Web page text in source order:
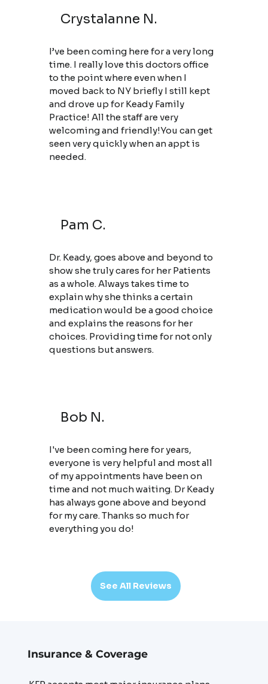
I’ve been coming here for a very long
time. I really love this doctors office
to the point where even when I
moved back to NY briefly I still kept
and drove up for Keady Family
Practice! All the staff are very
welcoming and friendly!You can get
seen very quickly when an appt is
needed.
Crystalanne N.
Dr. Keady, goes above and beyond to
show she truly cares for her Patients
as a whole. Always takes time to
explain why she thinks a certain
medication would be a good choice
and explains the reasons for her
choices. Providing time for not only
questions but answers.
Pam C.
I've been coming here for years,
everyone is very helpful and most all
of my appointments have been on
time and not much waiting. Dr Keady
has always gone above and beyond
for my care. Thanks so much for
everything you do!
Bob N.
See All Reviews
Insurance & Coverage